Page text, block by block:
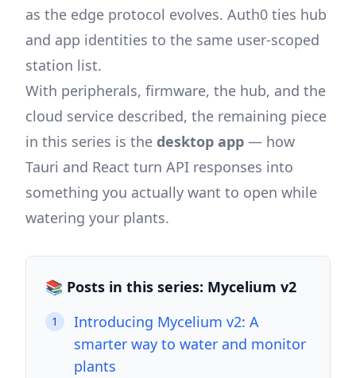
as the edge protocol evolves. Auth0 ties hub
and app identities to the same user-scoped
station list.
With peripherals, firmware, the hub, and the
cloud service described, the remaining piece
in this series is the desktop app — how
Tauri and React turn API responses into
something you actually want to open while
watering your plants.
📚 Posts in this series: Mycelium v2
1
Introducing Mycelium v2: A
smarter way to water and monitor
plants